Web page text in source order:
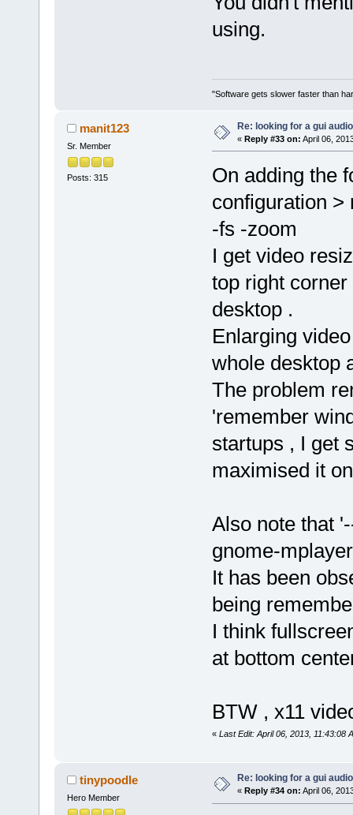
using.
"Software gets slower faster than
manit123
Sr. Member
Posts: 315
Re: looking for a gui
« Reply #33 on: April 06,
On adding the
configuration >
-fs -zoom
I get video
top right
desktop .
Enlarging
whole desktop
The problem
'remember
startups , I get
maximised it
Also note that
gnome-
It has been
being
I think
at bottom
BTW , x11
« Last Edit: April 06, 2013, 11:43:08
tinypoodle
Hero Member
Re: looking for a gui
« Reply #34 on: April 06,